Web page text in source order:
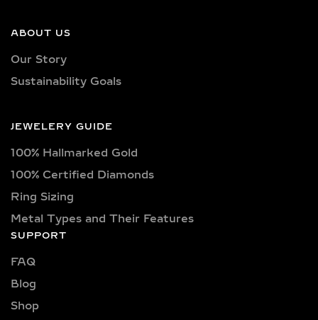
ABOUT US
Our Story
Sustainability Goals
JEWELERY GUIDE
100% Hallmarked Gold
100% Certified Diamonds
Ring Sizing
Metal Types and Their Features
SUPPORT
FAQ
Blog
Shop